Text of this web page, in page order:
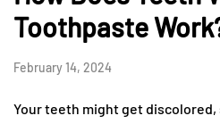
Toothpaste
February 14, 2024
Your teeth might get